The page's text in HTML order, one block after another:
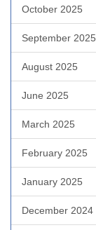
October 2025
September 2025
August 2025
June 2025
March 2025
February 2025
January 2025
December 2024